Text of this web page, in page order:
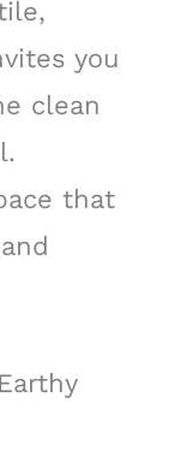
you
clean
that